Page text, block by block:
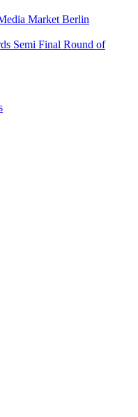
Market Berlin
Semi Final Round of